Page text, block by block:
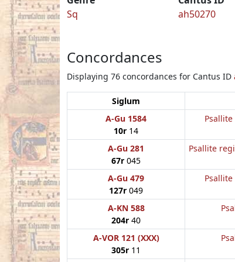
Sq
ah50270
Concordances
Displaying 76 concordances for Cantus ID
Siglum
A-Gu 1584
10r 14
A-Gu 281
67r 045
Psallite
A-Gu 479
127r 049
A-KN 588
204r 40
A-VOR 121 (XXX)
305r 11